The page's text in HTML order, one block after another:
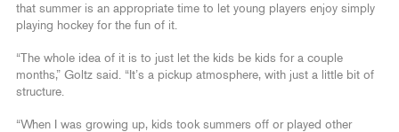
that summer is an appropriate time to let young players enjoy simply
playing hockey for the fun of it.
“The whole idea of it is to just let the kids be kids for a couple
months,” Goltz said. “It’s a pickup atmosphere, with just a little bit of
structure.
“When I was growing up, kids took summers off or played other